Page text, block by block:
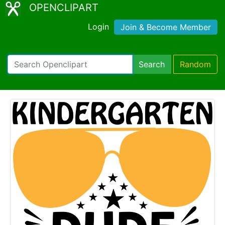
OPENCLIPART
Login Join & Become Member
Search Random